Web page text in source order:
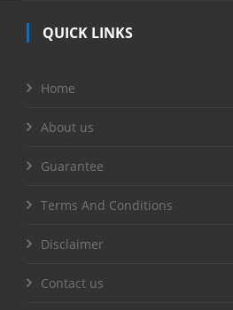
QUICK LINKS
Home
About us
Guarantee
Terms And Conditions
Disclaimer
Contact us